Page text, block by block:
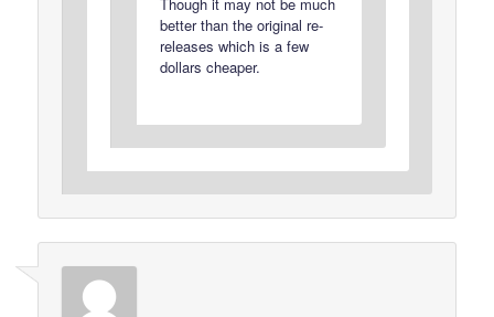
Though it may not be much
better than the original re-
releases which is a few
dollars cheaper.